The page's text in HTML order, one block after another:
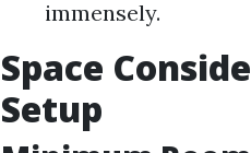
immensely.
Space
Setup